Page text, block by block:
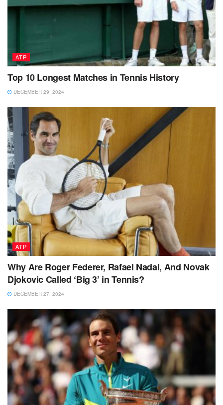
ATP
Top 10 Longest Matches in Tennis History
DECEMBER 29, 2024
ATP
Why Are Roger Federer, Rafael Nadal, And Novak
Djokovic Called ‘Big 3’ in Tennis?
DECEMBER 27, 2024